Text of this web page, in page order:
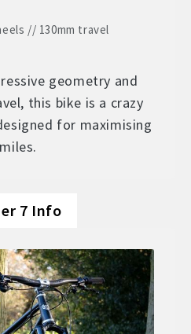
// 130mm travel
geometry and
this bike is a crazy
for maximising
7 Info